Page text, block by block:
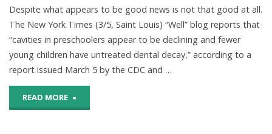
Damage
Teeth"
Despite what appears to be good news is not that good at all.
The New York Times (3/5, Saint Louis) “Well” blog reports that
“cavities in preschoolers appear to be declining and fewer
young children have untreated dental decay,” according to a
report issued March 5 by the CDC and …
READ MORE "CDC: